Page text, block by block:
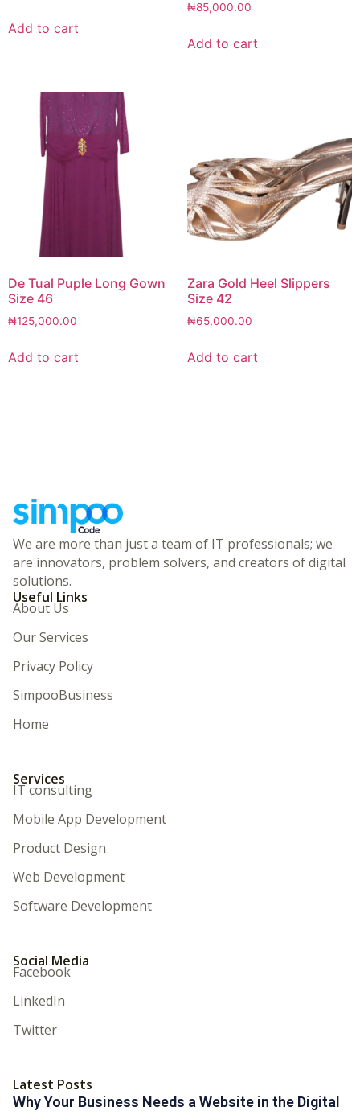
Add to cart
₦85,000.00
Add to cart
De Tual Puple Long Gown
Size 46
₦125,000.00
Add to cart
Zara Gold Heel Slippers
Size 42
₦65,000.00
Add to cart
We are more than just a team of IT professionals; we
are innovators, problem solvers, and creators of digital
solutions.
Useful Links
About Us
Our Services
Privacy Policy
SimpooBusiness
Home
Services
IT consulting
Mobile App Development
Product Design
Web Development
Software Development
Social Media
Facebook
LinkedIn
Twitter
Latest Posts
Why Your Business Needs a Website in the Digital